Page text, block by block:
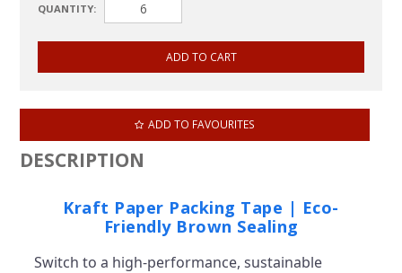
QUANTITY:
ADD TO FAVOURITES
DESCRIPTION
Kraft Paper Packing Tape | Eco-
Friendly Brown Sealing
Switch to a high-performance, sustainable